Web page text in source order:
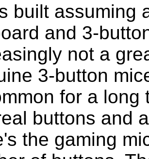
built assuming
and 3-
not a
3-button
for a long
buttons and
the gaming